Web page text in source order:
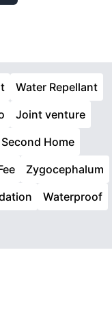
Water Repellant
Joint venture
Second Home
Zygocephalum
Waterproof